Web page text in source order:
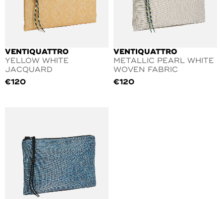
VENTIQUATTRO
YELLOW WHITE
JACQUARD
€120
VENTIQUATTRO
METALLIC PEARL WHITE
WOVEN FABRIC
€120